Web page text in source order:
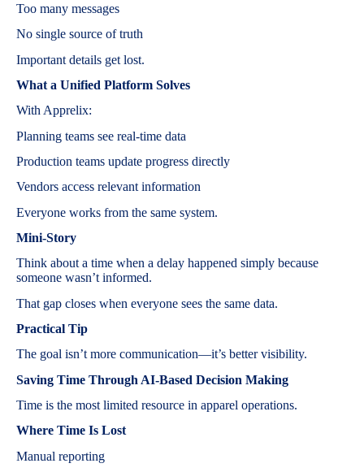
Too many messages
No single source of truth
Important details get lost.
What a Unified Platform Solves
With Apprelix:
Planning teams see real-time data
Production teams update progress directly
Vendors access relevant information
Everyone works from the same system.
Mini-Story
Think about a time when a delay happened simply because
someone wasn’t informed.
That gap closes when everyone sees the same data.
Practical Tip
The goal isn’t more communication—it’s better visibility.
Saving Time Through AI-Based Decision Making
Time is the most limited resource in apparel operations.
Where Time Is Lost
Manual reporting